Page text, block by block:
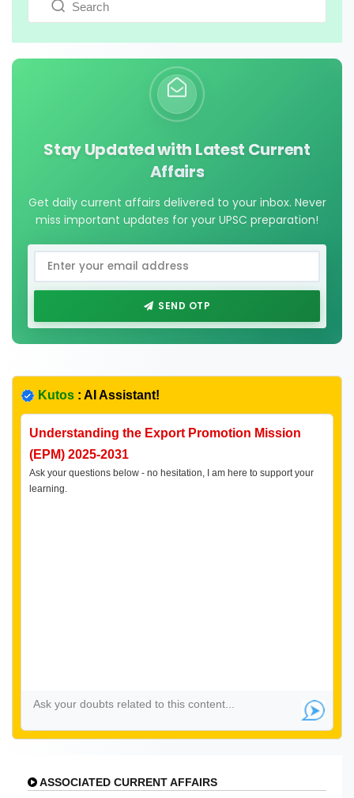
Stay Updated with Latest Current
Affairs
Get daily current affairs delivered to your inbox. Never
miss important updates for your UPSC preparation!
SEND OTP
Kutos : AI Assistant!
Understanding the Export Promotion Mission
(EPM) 2025-2031
Ask your questions below - no hesitation, I am here to support your
learning.
ASSOCIATED CURRENT AFFAIRS